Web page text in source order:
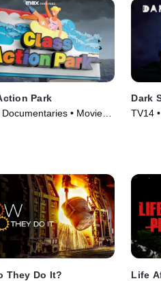
Park
Documentaries • Movie
Dark
TV14
They Do It?
Life